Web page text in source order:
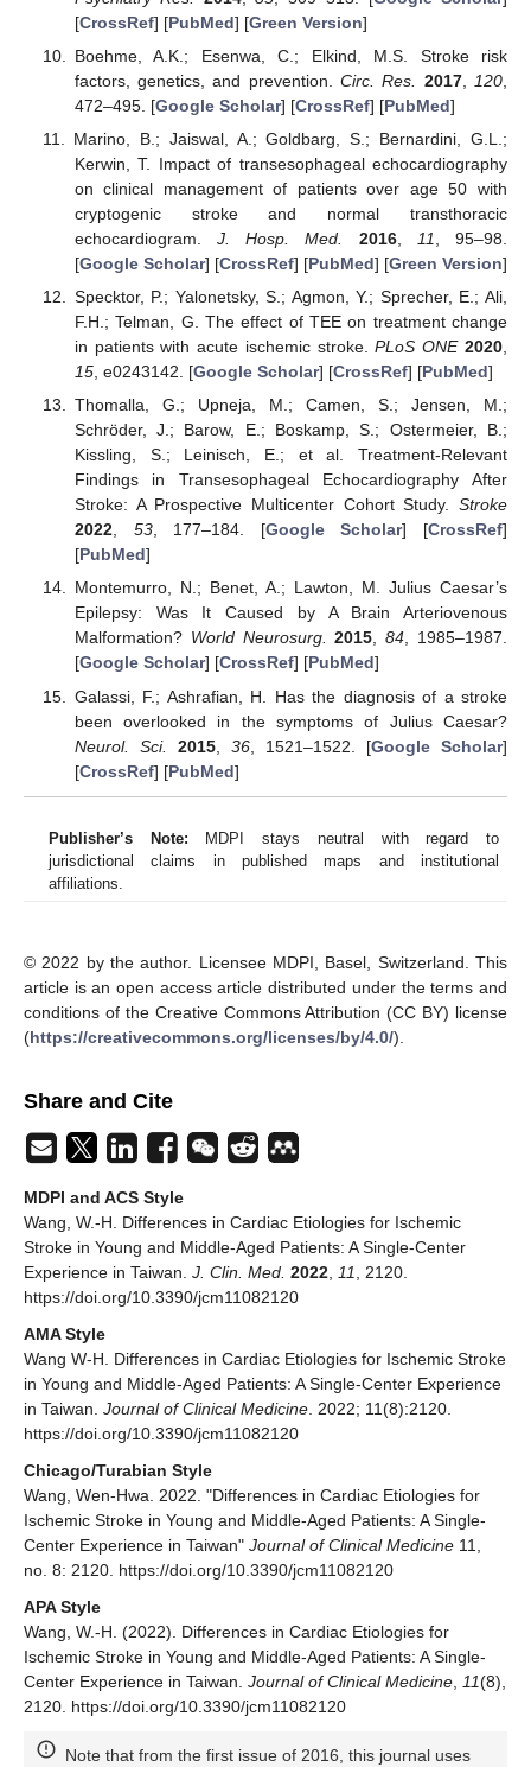
[CrossRef] [PubMed] [Green Version]
Boehme, A.K.; Esenwa, C.; Elkind, M.S. Stroke risk
factors, genetics, and prevention.Circ. Res. 2017, 120
472–495. [Google Scholar] [CrossRef] [PubMed]
Marino, B.; Jaiswal, A.; Goldbarg, S.; Bernardini, G.L.;
Kerwin, T. Impact of transesophageal echocardiography
on clinical management of patients over age 50 with
cryptogenic stroke and normal transthoracic
echocardiogram.J. Hosp. Med. 2016, 11
, 95–98.
[Google Scholar] [CrossRef] [PubMed] [Green Version]
Specktor, P.; Yalonetsky, S.; Agmon, Y.; Sprecher, E.; Ali,
F.H.; Telman, G. The effect of TEE on treatment change
in patients with acute ischemic stroke.PLoS ONE 2020,
15, e0243142. [Google Scholar] [CrossRef] [PubMed]
Thomalla, G.; Upneja, M.; Camen, S.; Jensen, M.;
Schröder, J.; Barow, E.; Boskamp, S.; Ostermeier, B.;
Kissling, S.; Leinisch, E.; et al. Treatment-Relevant
Findings in Transesophageal Echocardiography After
Stroke: A Prospective Multicenter Cohort Study. Stroke
2022, 53, 177–184. [Google Scholar] [CrossRef]
[PubMed]
Montemurro, N.; Benet, A.; Lawton, M. Julius Caesar’s
Epilepsy: Was It Caused by A Brain Arteriovenous
Malformation? World Neurosurg. 2015,84, 1985–1987.
[Google Scholar] [CrossRef] [PubMed]
Galassi, F.; Ashrafian, H. Has the diagnosis of a stroke
been overlooked in the symptoms of Julius Caesar?
Neurol. Sci.
2015, 36, 1521–1522. [Google Scholar]
[CrossRef] [PubMed]
Publisher’s Note: MDPI stays neutral with regard to
jurisdictional claims in published maps and institutional
affiliations.
© 2022 by the author. Licensee MDPI, Basel, Switzerland. This
article is an open access article distributed under the terms and
conditions of the Creative Commons Attribution (CC BY) license
(https://creativecommons.org/licenses/by/4.0/).
Share and Cite
MDPI and ACS Style
Wang, W.-H. Differences in Cardiac Etiologies for Ischemic
Stroke in Young and Middle-Aged Patients: A Single-Center
Experience in Taiwan. J. Clin. Med. 2022, 11, 2120.
https://doi.org/10.3390/jcm11082120
AMA Style
Wang W-H. Differences in Cardiac Etiologies for Ischemic Stroke
in Young and Middle-Aged Patients: A Single-Center Experience
in Taiwan. Journal of Clinical Medicine. 2022; 11(8):2120.
https://doi.org/10.3390/jcm11082120
Chicago/Turabian Style
Wang, Wen-Hwa. 2022. "Differences in Cardiac Etiologies for
Ischemic Stroke in Young and Middle-Aged Patients: A Single-
Center Experience in Taiwan" Journal of Clinical Medicine 11,
no. 8: 2120. https://doi.org/10.3390/jcm11082120
APA Style
Wang, W.-H. (2022). Differences in Cardiac Etiologies for
Ischemic Stroke in Young and Middle-Aged Patients: A Single-
Center Experience in Taiwan. Journal of Clinical Medicine, 11(8),
2120. https://doi.org/10.3390/jcm11082120
Note that from the first issue of 2016, this journal uses